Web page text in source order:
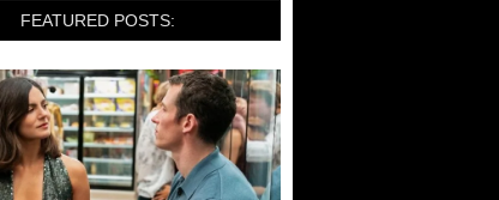
FEATURED POSTS: